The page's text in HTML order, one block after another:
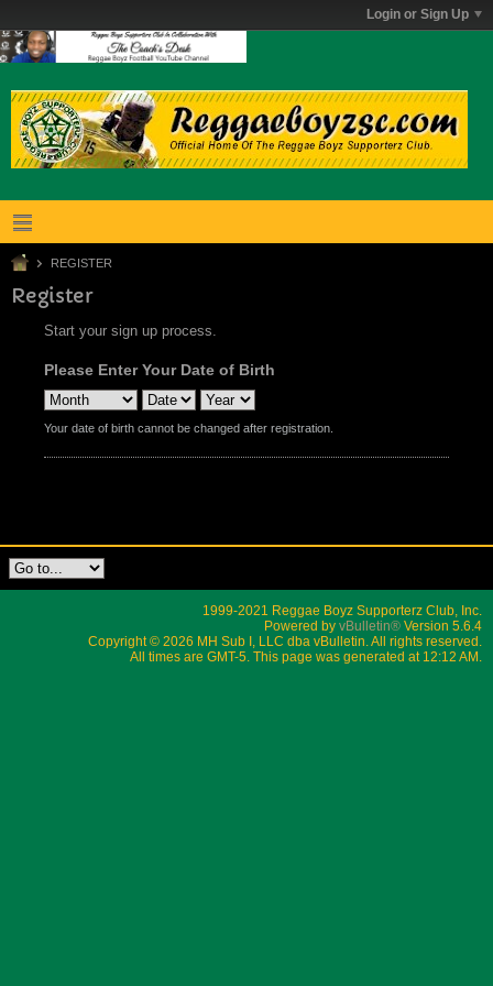
Login or Sign Up
REGISTER
Register
Start your sign up process.
Please Enter Your Date of Birth
Your date of birth cannot be changed after registration.
1999-2021 Reggae Boyz Supporterz Club, Inc.
Powered by vBulletin® Version 5.6.4
Copyright © 2026 MH Sub I, LLC dba vBulletin. All rights reserved.
All times are GMT-5. This page was generated at 12:12 AM.